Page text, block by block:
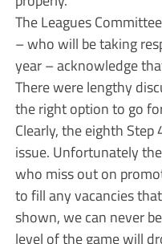
The Leagues
– who will be taking
year – acknowledge
There were lengthy
the right option to go
Clearly, the eighth
issue. Unfortunately
who miss out on
to fill any vacancies
shown, we can never
level of the game will